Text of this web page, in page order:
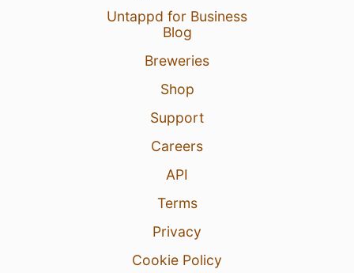
Untappd for Business
Blog
Breweries
Shop
Support
Careers
API
Terms
Privacy
Cookie Policy